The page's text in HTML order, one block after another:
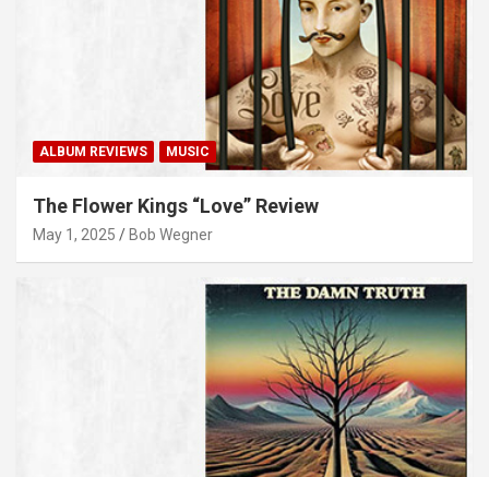
ALBUM REVIEWS MUSIC
The Flower Kings “Love” Review
May 1, 2025 Bob Wegner